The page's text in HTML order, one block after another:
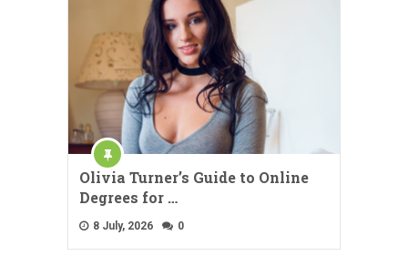
Olivia Turner’s Guide to Online
Degrees for …
8 July, 2026 0